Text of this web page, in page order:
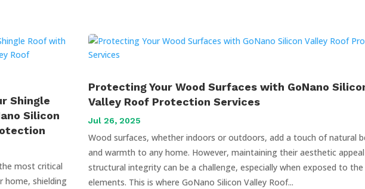
Shingle
Silicon
most critical
home, shielding
Protecting Your Wood Surfaces with GoNano
Valley Roof Protection Services
Jul 26, 2025
Wood surfaces, whether indoors or outdoors, add a touch of natural
and warmth to any home. However, maintaining their aesthetic
structural integrity can be a challenge, especially when exposed to the
elements. This is where GoNano Silicon Valley Roof...